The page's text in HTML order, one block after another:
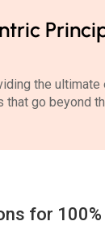
the
that go beyond
for